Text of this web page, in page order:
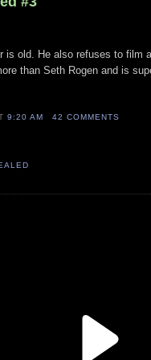
is old. He also refuses to film
than Seth Rogen and is
9:20 AM 42 COMMENTS